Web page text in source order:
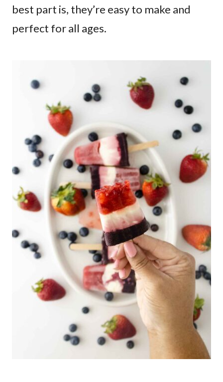
best part is, they’re easy to make and
perfect for all ages.